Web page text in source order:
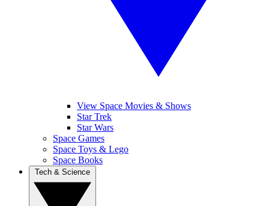
View Space Movies & Shows
Star Trek
Star Wars
Space Games
Space Toys & Lego
Space Books